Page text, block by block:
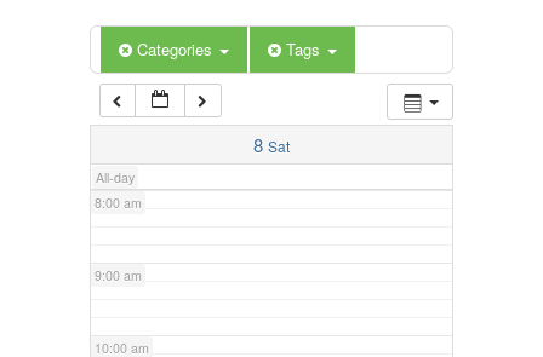
Categories Tags
8 Sat
All-day
6:00 am
7:00 am
8:00 am
9:00 am
10:00 am